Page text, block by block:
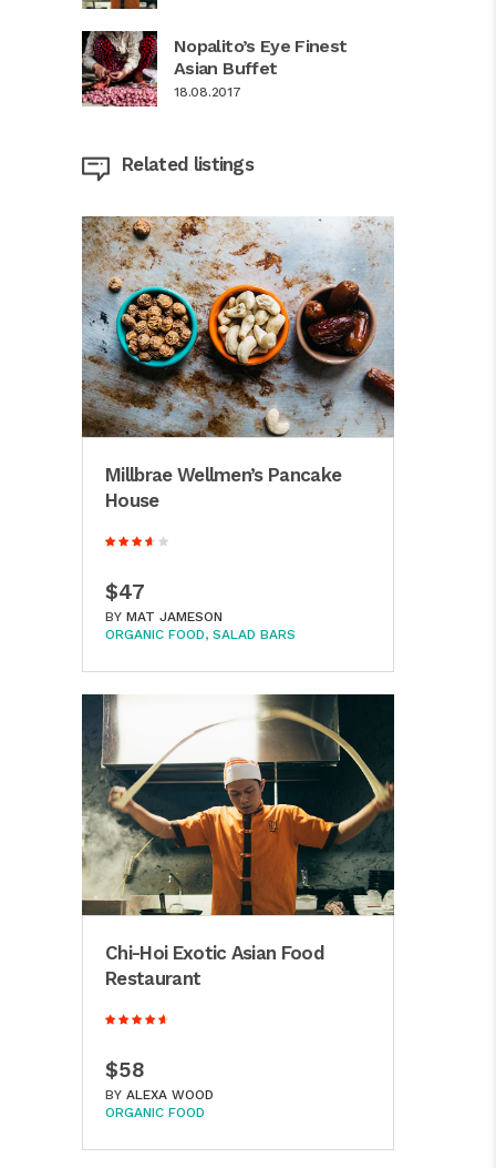
Nopalito’s Eye Finest
Asian Buffet
18.08.2017
Related listings
Millbrae Wellmen’s Pancake
House
$47
BY MAT JAMESON
ORGANIC FOOD SALAD BARS
Chi-Hoi Exotic Asian Food
Restaurant
$58
BY ALEXA WOOD
ORGANIC FOOD